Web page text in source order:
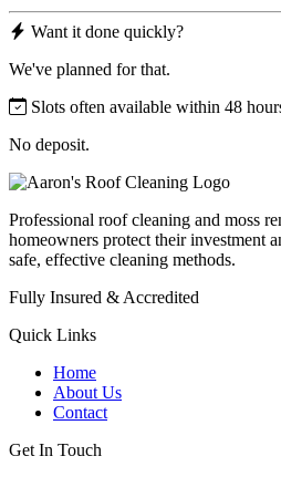
Want it done quickly?
We've planned for that.
Slots often available within 48
No deposit.
Professional roof cleaning and moss
homeowners protect their investment
safe, effective cleaning methods.
Fully Insured & Accredited
Quick Links
Home
About Us
Contact
Get In Touch